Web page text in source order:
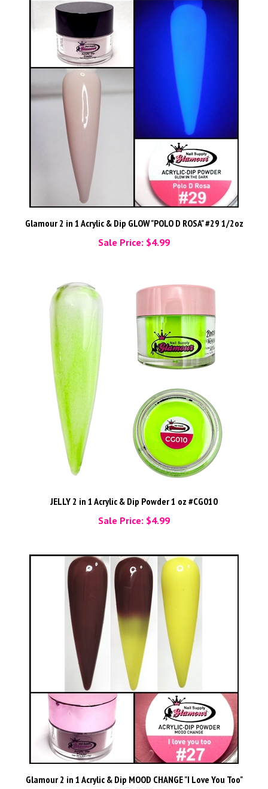
Glamour 2 in 1 Acrylic & Dip GLOW "POLO D ROSA" #29 1/2oz
Sale Price: $4.99
JELLY 2 in 1 Acrylic & Dip Powder 1 oz #CG010
Sale Price: $4.99
Glamour 2 in 1 Acrylic & Dip MOOD CHANGE "I Love You Too"